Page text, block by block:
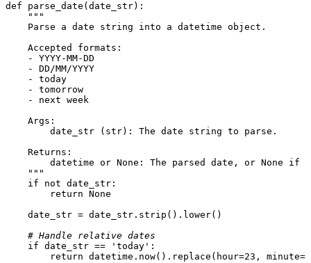
def
parse_date ( date_str):
"""
    Parse a date string into a datetime object.
    Accepted formats:
    - YYYY-MM-DD
    - DD/MM/YYYY
    - today
    - tomorrow
    - next week
    Args:
        date_str (str): The date string to parse.
    Returns:
datetime or None: The parsed date, or None if
    """
if
not date_str:
return None
    date_str = date_str.strip().lower()
# Handle relative dates
if date_str == 'today' :
return datetime.now().replace(hour=23 , minute=